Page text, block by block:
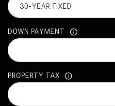
DOWN PAYMENT
PROPERTY TAX